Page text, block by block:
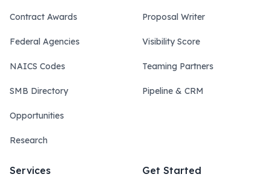
Contract Awards
Federal Agencies
NAICS Codes
SMB Directory
Opportunities
Research
Proposal Writer
Visibility Score
Teaming Partners
Pipeline & CRM
Services Get Started